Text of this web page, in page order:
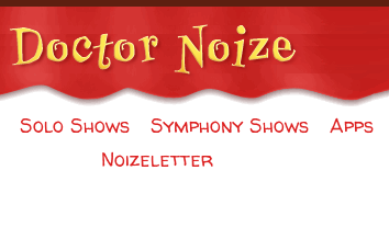
Solo Shows Symphony Shows Apps
Noizeletter